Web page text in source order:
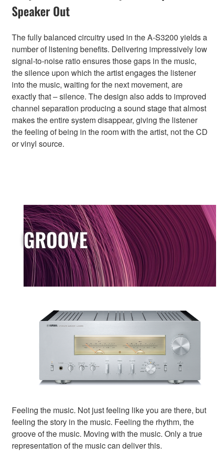
Speaker Out
The fully balanced circuitry used in the A-S3200 yields a
number of listening benefits. Delivering impressively low
signal-to-noise ratio ensures those gaps in the music,
the silence upon which the artist engages the listener
into the music, waiting for the next movement, are
exactly that – silence. The design also adds to improved
channel separation producing a sound stage that almost
makes the entire system disappear, giving the listener
the feeling of being in the room with the artist, not the CD
or vinyl source.
GROOVE
Feeling the music. Not just feeling like you are there, but
feeling the story in the music. Feeling the rhythm, the
groove of the music. Moving with the music. Only a true
representation of the music can deliver this.